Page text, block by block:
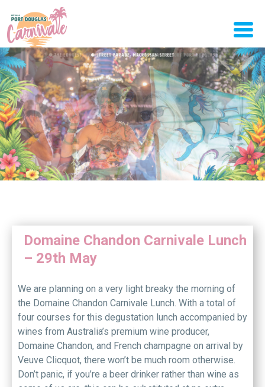
Domaine Chandon Carnivale Lunch
– 29th May
We are planning on a very light breaky the morning of
the Domaine Chandon Carnivale Lunch. With a total of
four courses for this degustation lunch accompanied by
wines from Australia’s premium wine producer,
Domaine Chandon, and French champagne on arrival by
Veuve Clicquot, there won’t be much room otherwise.
Don’t panic, if you’re a beer drinker rather than wine as